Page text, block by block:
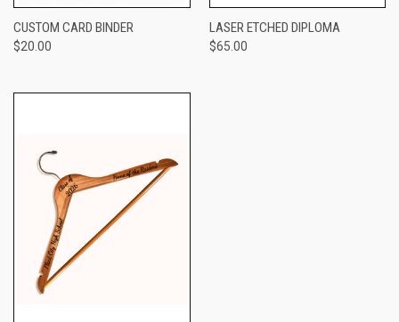
CUSTOM CARD BINDER
$20.00
LASER ETCHED DIPLOMA
$65.00